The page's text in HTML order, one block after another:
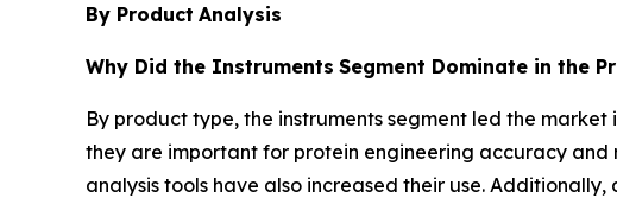
By Product Analysis
Why Did the Instruments Segment Dominate in the
By product type, the instruments segment led the
they are important for protein engineering accuracy
analysis tools have also increased their use.